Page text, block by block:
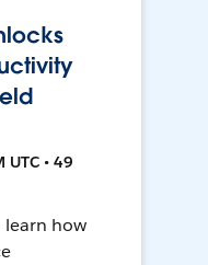
• 49
how